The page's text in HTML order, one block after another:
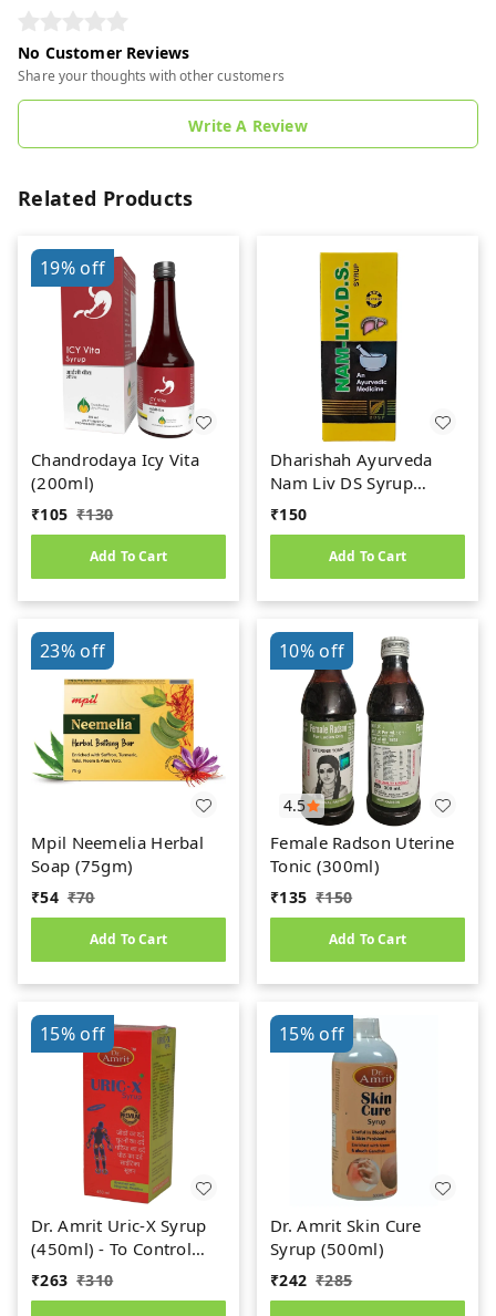
No Customer Reviews
Share your thoughts with other customers
Write A Review
Related Products
19%off
Chandrodaya Icy Vita
(200ml)
₹105 ₹130
Add To Cart
Dharishah Ayurveda
Nam Liv DS Syrup
(200ml)
₹150
Add To Cart
23%off
Mpil Neemelia Herbal
Soap (75gm)
₹54 ₹70
Add To Cart
4.5
10%off
Female Radson Uterine
Tonic (300ml)
₹135 ₹150
Add To Cart
15%off
Dr. Amrit Uric-X Syrup
(450ml) - To Control
Uric Acid
₹263 ₹310
15%off
Dr. Amrit Skin Cure
Syrup (500ml)
₹242 ₹285